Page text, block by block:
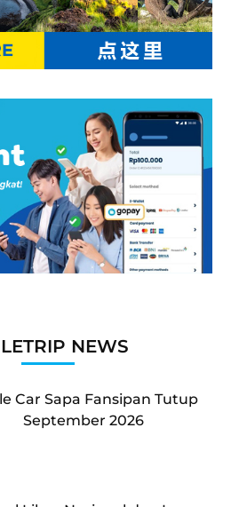
NEWS
Car Sapa Fansipan Tutup
September 2026